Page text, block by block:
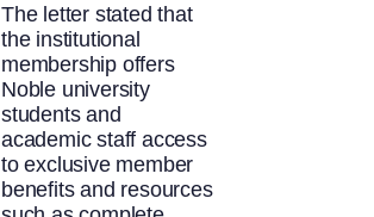
The letter stated that
the institutional
membership offers
Noble university
students and
academic staff access
to exclusive member
benefits and resources